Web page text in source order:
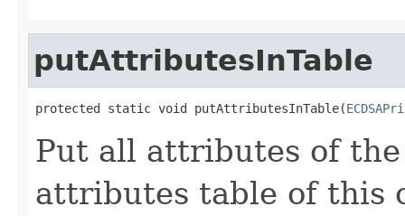
putAttributesInTable
protected static void putAttributesInTable(
Put all attributes of
attributes table of this